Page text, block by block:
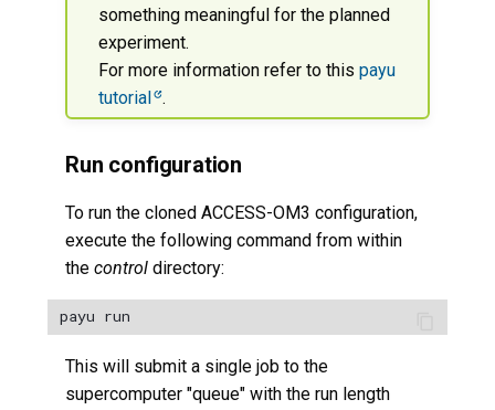
something meaningful for the planned
experiment.
For more information refer to thispayu
tutorial
.
Run configuration
To run the cloned ACCESS-OM3 configuration,
execute the following command from within
thecontrol directory:
This will submit a single job to the
supercomputer "queue" with the run length